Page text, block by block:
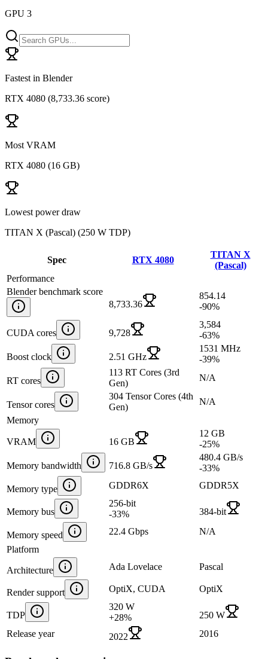
GPU 3
Fastest in Blender
RTX 4080 (8,733.36 score)
Most VRAM
RTX 4080 (16 GB)
Lowest power draw
TITAN X (Pascal) (250 W TDP)
Spec RTX 4080
TITAN X
(Pascal)
Performance
Blender benchmark score
8,733.36
854.14
-90%
CUDA cores 9,728
3,584
-63%
Boost clock 2.51 GHz
1531 MHz
-39%
RT cores
113 RT Cores (3rd
Gen)
N/A
Tensor cores
304 Tensor Cores (4th
Gen)
N/A
Memory
VRAM 16 GB
12 GB
-25%
Memory bandwidth 716.8 GB/s
480.4 GB/s
-33%
Memory type GDDR6X GDDR5X
Memory bus
256-bit
-33% 384-bit
Memory speed 22.4 Gbps
N/A
Platform
Architecture Ada Lovelace Pascal
Render support OptiX, CUDA OptiX
TDP
320 W
+28%
250 W
Release year
2022 2016